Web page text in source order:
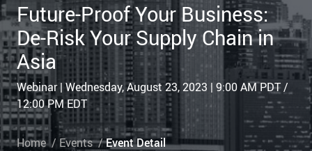
Future-Proof Your Business:
De-Risk Your Supply Chain in
Asia
Webinar | Wednesday, August 23, 2023 | 9:00 AM PDT /
12:00 PM EDT
Home Events Event Detail